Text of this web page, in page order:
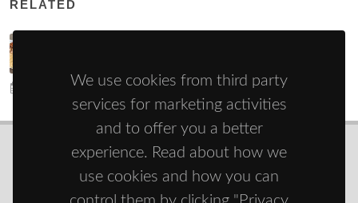
RELATED
22255
© Copyright 2021 - 2026Zdravie športom
We use cookies from third party
services for marketing activities
and to offer you a better
experience. Read about how we
use cookies and how you can